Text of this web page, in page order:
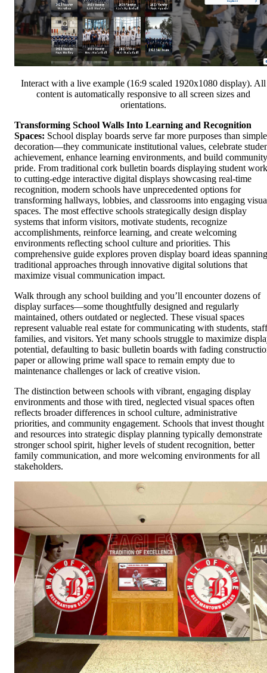
Interact with a live example (16:9 scaled 1920x1080 display). All
content is automatically responsive to all screen sizes and
orientations.
Transforming School Walls Into Learning and Recognition
Spaces: School display boards serve far more purposes than simple
decoration—they communicate institutional values, celebrate
achievement, enhance learning environments, and build community
pride. From traditional cork bulletin boards displaying student work
to cutting-edge interactive digital displays showcasing real-time
recognition, modern schools have unprecedented options for
transforming hallways, lobbies, and classrooms into engaging
spaces. The most effective schools strategically design display
systems that inform visitors, motivate students, recognize
accomplishments, reinforce learning, and create welcoming
environments reflecting school culture and priorities. This
comprehensive guide explores proven display board ideas spanning
traditional approaches through innovative digital solutions that
maximize visual communication impact.
Walk through any school building and you’ll encounter dozens of
display surfaces—some thoughtfully designed and regularly
maintained, others outdated or neglected. These visual spaces
represent valuable real estate for communicating with students,
families, and visitors. Yet many schools struggle to maximize
potential, defaulting to basic bulletin boards with fading
paper or allowing prime wall space to remain empty due to
maintenance challenges or lack of creative vision.
The distinction between schools with vibrant, engaging display
environments and those with tired, neglected visual spaces often
reflects broader differences in school culture, administrative
priorities, and community engagement. Schools that invest thought
and resources into strategic display planning typically demonstrate
stronger school spirit, higher levels of student recognition, better
family communication, and more welcoming environments for all
stakeholders.